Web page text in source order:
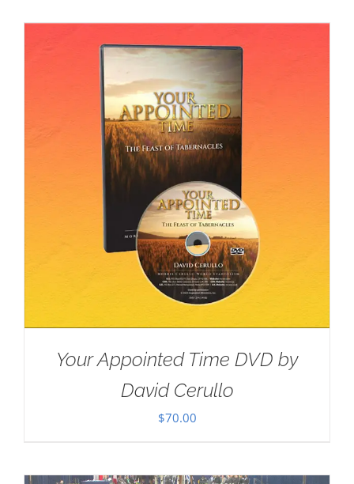
Your Appointed Time DVD by
David Cerullo
$70.00